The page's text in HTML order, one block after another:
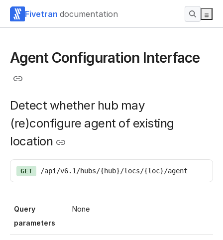
Fivetran documentation
Agent Configuration Interface
Detect whether hub may
(re)configure agent of existing
location
GET /api/v6.1/hubs/{hub}/locs/{loc}/agent
Query
parameters
None